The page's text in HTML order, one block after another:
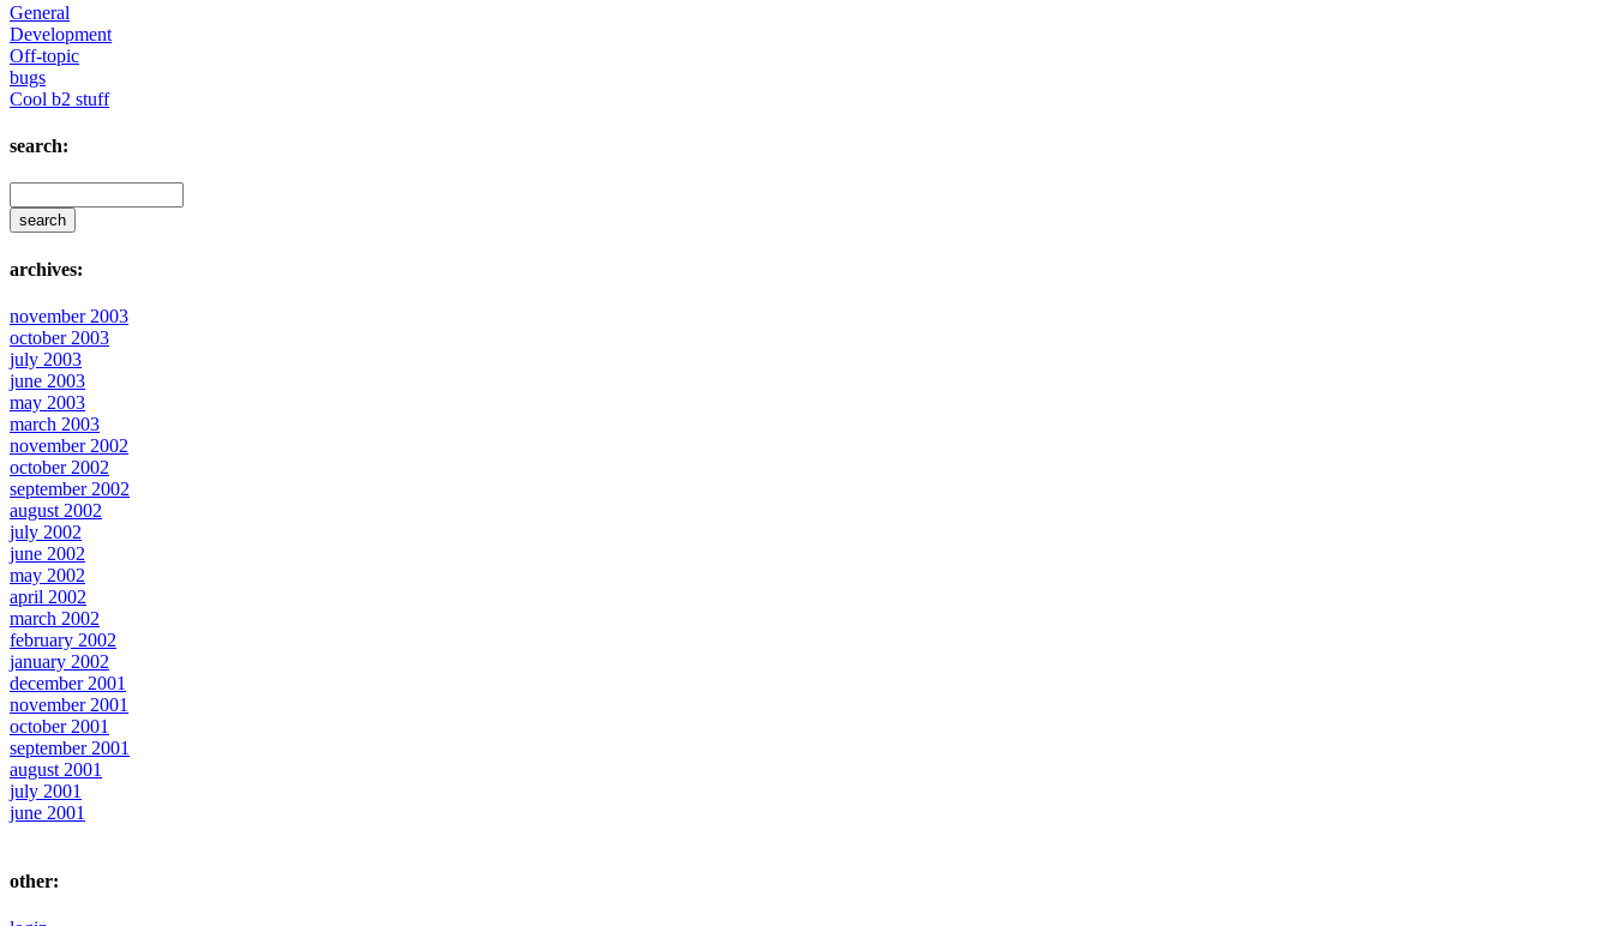
General
Development
Off-topic
bugs
Cool b2 stuff
search:
archives:
november 2003
october 2003
july 2003
june 2003
may 2003
march 2003
november 2002
october 2002
september 2002
august 2002
july 2002
june 2002
may 2002
april 2002
march 2002
february 2002
january 2002
december 2001
november 2001
october 2001
september 2001
august 2001
july 2001
june 2001
other: